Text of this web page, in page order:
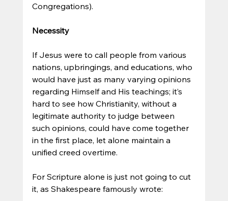
Congregations).
Necessity
If Jesus were to call people from various
nations, upbringings, and educations, who
would have just as many varying opinions
regarding Himself and His teachings; it’s
hard to see how Christianity, without a
legitimate authority to judge between
such opinions, could have come together
in the first place, let alone maintain a
unified creed overtime.
For Scripture alone is just not going to cut
it, as Shakespeare famously wrote: